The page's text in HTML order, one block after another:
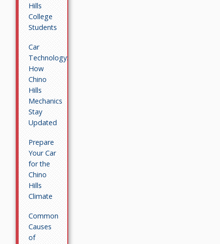
Hills
College
Students
Car
Technology:
How
Chino
Hills
Mechanics
Stay
Updated
Prepare
Your Car
for the
Chino
Hills
Climate
Common
Causes
of